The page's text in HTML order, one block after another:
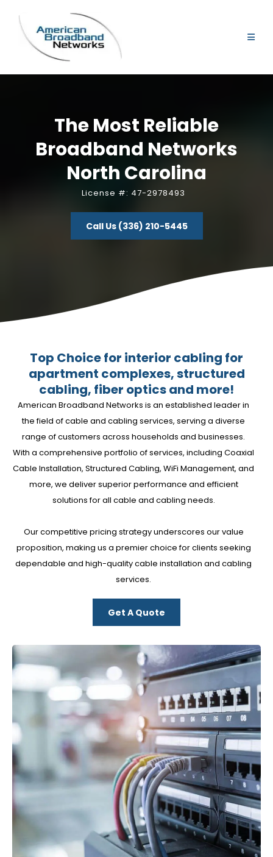
The Most Reliable
Broadband Networks
North Carolina
License #: 47-2978493
Call Us (336) 210-5445
Top Choice for interior cabling for
apartment complexes, structured
cabling, fiber optics and more!
American Broadband Networks is an established leader in
the field of cable and cabling services, serving a diverse
range of customers across households and businesses.
With a comprehensive portfolio of services, including Coaxial
Cable Installation, Structured Cabling, WiFi Management, and
more, we deliver superior performance and efficient
solutions for all cable and cabling needs.
Our competitive pricing strategy underscores our value
proposition, making us a premier choice for clients seeking
dependable and high-quality cable installation and cabling
services.
Get A Quote